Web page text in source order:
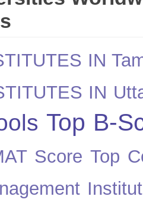
IN
IN
Top B-
Score Top